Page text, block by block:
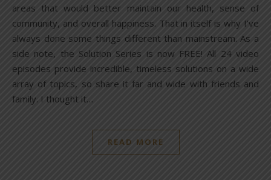
areas that would better maintain our health, sense of
community, and overall happiness. That in itself is why I’ve
always done some things different than mainstream. As a
side note, the Solution Series is now FREE! All 24 video
episodes provide incredible, timeless solutions on a wide
array of topics, so share it far and wide with friends and
family. I thought it…
READ MORE